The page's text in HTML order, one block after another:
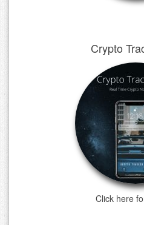
Crypto
Click here